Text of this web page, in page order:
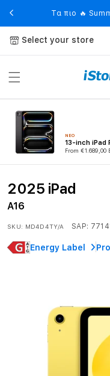
Τα πιο 🔥
Select your store
ΝΕΟ
13-inch iPad
From €1.689,00
2025 iPad
A16
SKU: MD4D4TY/A SAP:
Energy Label